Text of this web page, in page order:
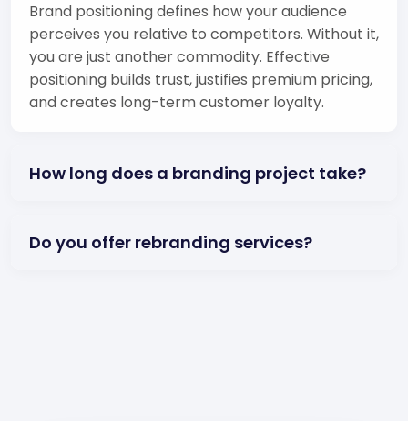
Brand positioning defines how your audience
perceives you relative to competitors. Without it,
you are just another commodity. Effective
positioning builds trust, justifies premium pricing,
and creates long-term customer loyalty.
How long does a branding project take?
Do you offer rebranding services?